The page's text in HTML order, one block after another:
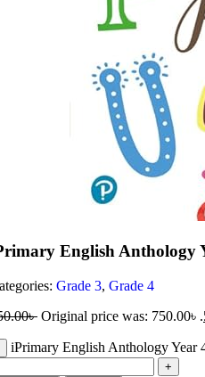
English Anthology
Grade 3, Grade 4
৳ Original price was: 750.00৳ .
iPrimary English Anthology Year